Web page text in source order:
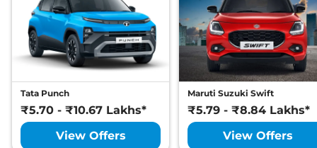
Tata Punch
₹5.70 - ₹10.67 Lakhs*
View Offers
Maruti Suzuki Swift
₹5.79 - ₹8.84 Lakhs*
View Offers